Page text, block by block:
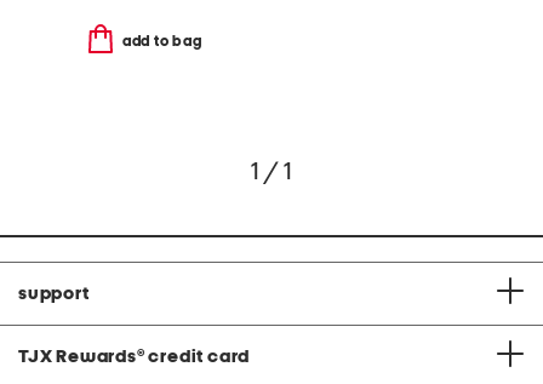
add to bag
1 / 1
support
TJX Rewards® credit card